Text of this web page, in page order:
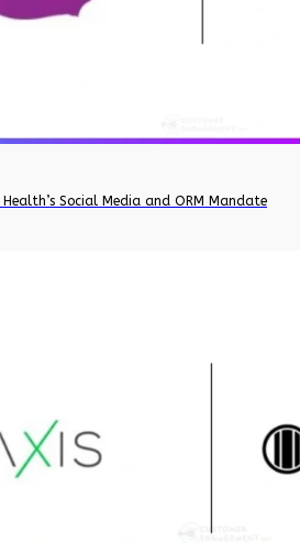
Social Media and ORM Mandate